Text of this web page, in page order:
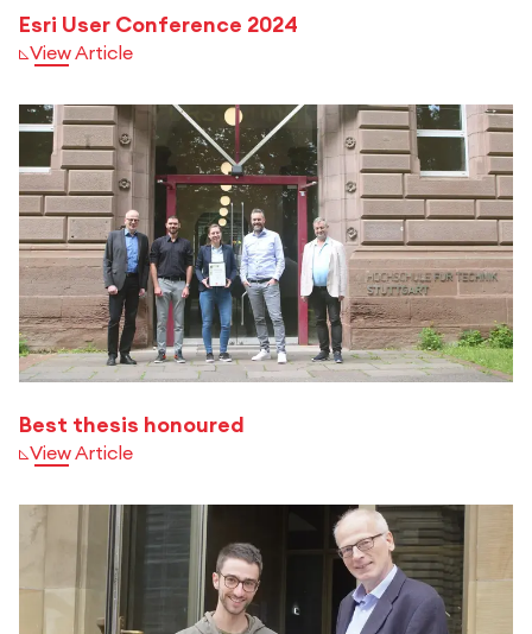
Esri User Conference 2024
View Article
Best thesis honoured
View Article